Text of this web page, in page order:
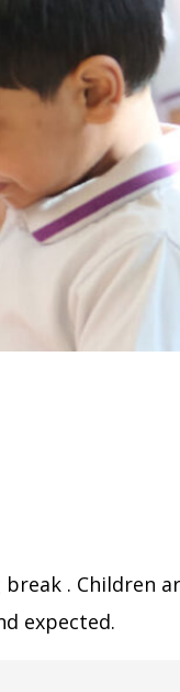
. Children
expected.